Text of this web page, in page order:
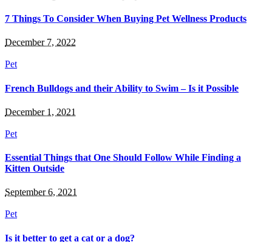
7 Things To Consider When Buying Pet Wellness Products
December 7, 2022
Pet
French Bulldogs and their Ability to Swim – Is it Possible
December 1, 2021
Pet
Essential Things that One Should Follow While Finding a
Kitten Outside
September 6, 2021
Pet
Is it better to get a cat or a dog?